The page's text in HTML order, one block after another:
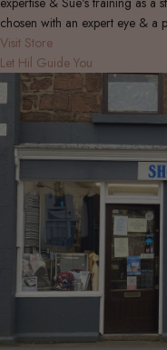
chosen with an expert eye & a
Visit Store
Let Hil Guide You